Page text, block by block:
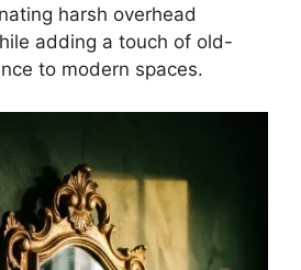
harsh overhead
adding a touch of old-
to modern spaces.